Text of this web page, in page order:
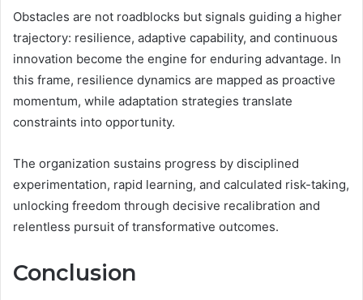
Obstacles are not roadblocks but signals guiding a higher
trajectory: resilience, adaptive capability, and continuous
innovation become the engine for enduring advantage. In
this frame, resilience dynamics are mapped as proactive
momentum, while adaptation strategies translate
constraints into opportunity.
The organization sustains progress by disciplined
experimentation, rapid learning, and calculated risk-taking,
unlocking freedom through decisive recalibration and
relentless pursuit of transformative outcomes.
Conclusion